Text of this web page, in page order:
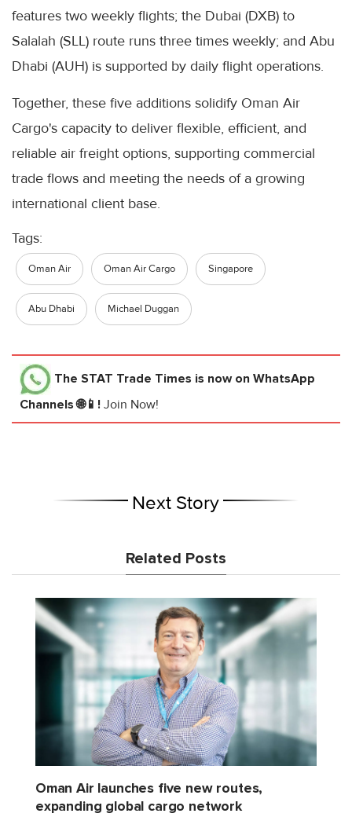
features two weekly flights; the Dubai (DXB) to
Salalah (SLL) route runs three times weekly; and Abu
Dhabi (AUH) is supported by daily flight operations.
Together, these five additions solidify Oman Air
Cargo's capacity to deliver flexible, efficient, and
reliable air freight options, supporting commercial
trade flows and meeting the needs of a growing
international client base.
Tags:
Oman Air Oman Air Cargo Singapore
Abu Dhabi Michael Duggan
The STAT Trade Times is now on WhatsApp
Channels 🌐📱! Join Now!
Next Story
Related Posts
Oman Air launches five new routes,
expanding global cargo network